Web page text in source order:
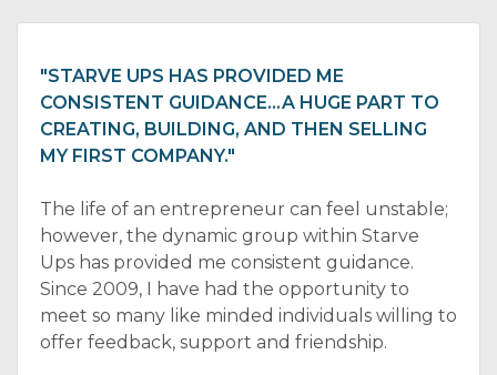
"STARVE UPS HAS PROVIDED ME
CONSISTENT GUIDANCE...A HUGE PART TO
CREATING, BUILDING, AND THEN SELLING
MY FIRST COMPANY."
The life of an entrepreneur can feel unstable;
however, the dynamic group within Starve
Ups has provided me consistent guidance.
Since 2009, I have had the opportunity to
meet so many like minded individuals willing to
offer feedback, support and friendship.